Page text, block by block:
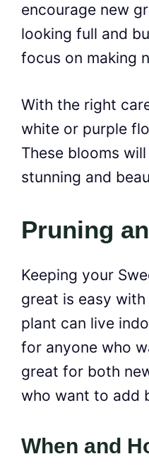
encourage new
looking full and
focus on making
With the right
white or purple
These blooms
stunning and
Pruning
Keeping your
great is easy
plant can live
for anyone who
great for both
who want to add
When and